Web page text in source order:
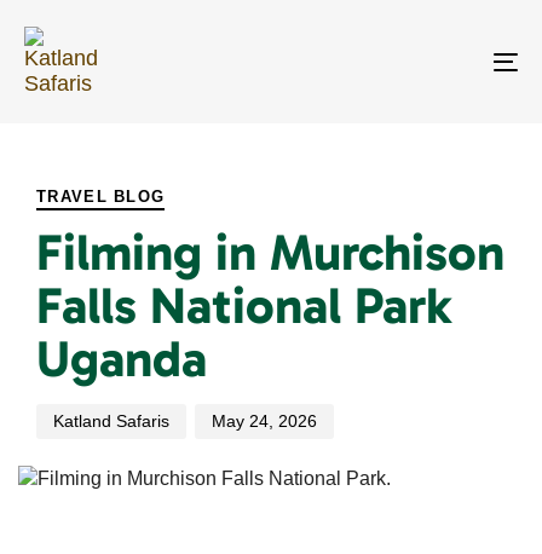
links
primary
navigation
TRAVEL BLOG
Filming in Murchison
Falls National Park
Uganda
Katland Safaris May 24, 2026